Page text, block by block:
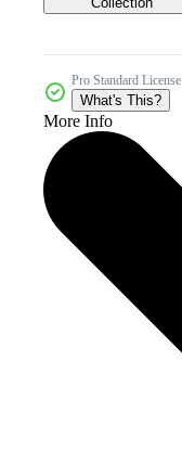
Pro Standard License
What's This?
More Info